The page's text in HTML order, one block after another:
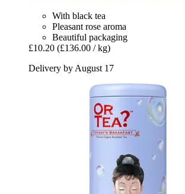
With black tea
Pleasant rose aroma
Beautiful packaging
£10.20 (£136.00 / kg)
Delivery by August 17